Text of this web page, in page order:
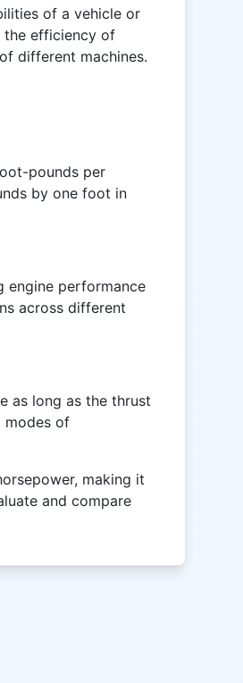
of a vehicle or
the efficiency of
different machines.
pounds per
by one foot in
engine performance
across different
as long as the thrust
modes of
making it
and compare